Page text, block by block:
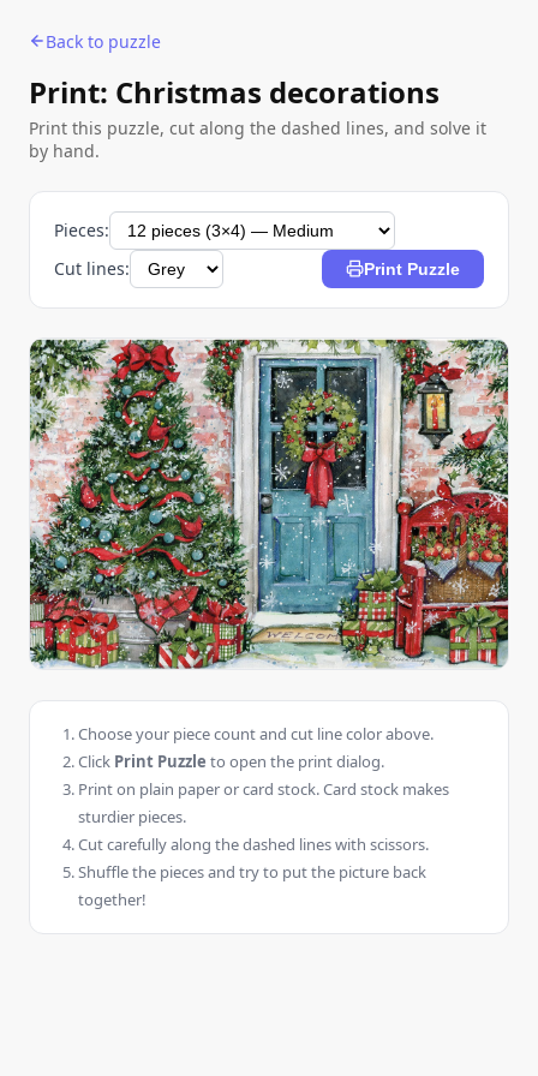
Back to puzzle
Print: Christmas decorations
Print this puzzle, cut along the dashed lines, and solve it
by hand.
Pieces:
Cut lines:
Print Puzzle
Choose your piece count and cut line color above.
Click Print Puzzle to open the print dialog.
Print on plain paper or card stock. Card stock makes
sturdier pieces.
Cut carefully along the dashed lines with scissors.
Shuffle the pieces and try to put the picture back
together!